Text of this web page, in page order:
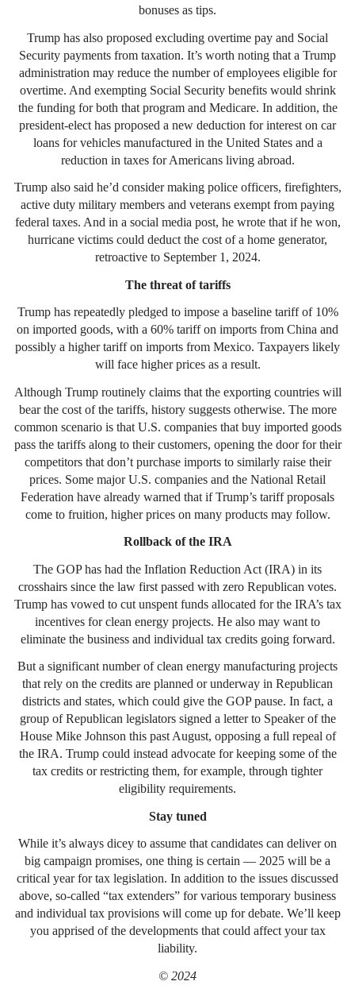
bonuses as tips.
Trump has also proposed excluding overtime pay and Social
Security payments from taxation. It’s worth noting that a Trump
administration may reduce the number of employees eligible for
overtime. And exempting Social Security benefits would shrink
the funding for both that program and Medicare. In addition, the
president-elect has proposed a new deduction for interest on car
loans for vehicles manufactured in the United States and a
reduction in taxes for Americans living abroad.
Trump also said he’d consider making police officers, firefighters,
active duty military members and veterans exempt from paying
federal taxes. And in a social media post, he wrote that if he won,
hurricane victims could deduct the cost of a home generator,
retroactive to September 1, 2024.
The threat of tariffs
Trump has repeatedly pledged to impose a baseline tariff of 10%
on imported goods, with a 60% tariff on imports from China and
possibly a higher tariff on imports from Mexico. Taxpayers likely
will face higher prices as a result.
Although Trump routinely claims that the exporting countries will
bear the cost of the tariffs, history suggests otherwise. The more
common scenario is that U.S. companies that buy imported goods
pass the tariffs along to their customers, opening the door for their
competitors that don’t purchase imports to similarly raise their
prices. Some major U.S. companies and the National Retail
Federation have already warned that if Trump’s tariff proposals
come to fruition, higher prices on many products may follow.
Rollback of the IRA
The GOP has had the Inflation Reduction Act (IRA) in its
crosshairs since the law first passed with zero Republican votes.
Trump has vowed to cut unspent funds allocated for the IRA’s tax
incentives for clean energy projects. He also may want to
eliminate the business and individual tax credits going forward.
But a significant number of clean energy manufacturing projects
that rely on the credits are planned or underway in Republican
districts and states, which could give the GOP pause. In fact, a
group of Republican legislators signed a letter to Speaker of the
House Mike Johnson this past August, opposing a full repeal of
the IRA. Trump could instead advocate for keeping some of the
tax credits or restricting them, for example, through tighter
eligibility requirements.
Stay tuned
While it’s always dicey to assume that candidates can deliver on
big campaign promises, one thing is certain — 2025 will be a
critical year for tax legislation. In addition to the issues discussed
above, so-called “tax extenders” for various temporary business
and individual tax provisions will come up for debate. We’ll keep
you apprised of the developments that could affect your tax
liability.
© 2024